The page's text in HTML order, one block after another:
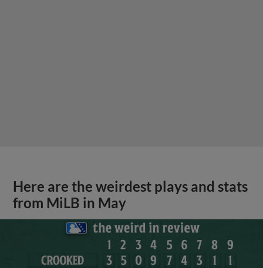
Here are the weirdest plays and stats
from MiLB in May